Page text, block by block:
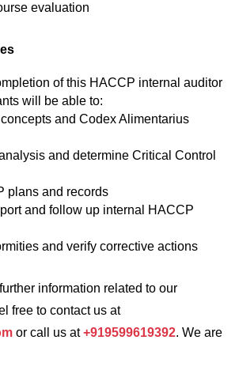
evaluation
of this HACCP internal auditor
will be able to:
and Codex Alimentarius
and determine Critical Control
plans and records
and follow up internal HACCP
and verify corrective actions
information related to our
free to contact us at
or call us at+919599619392. We are